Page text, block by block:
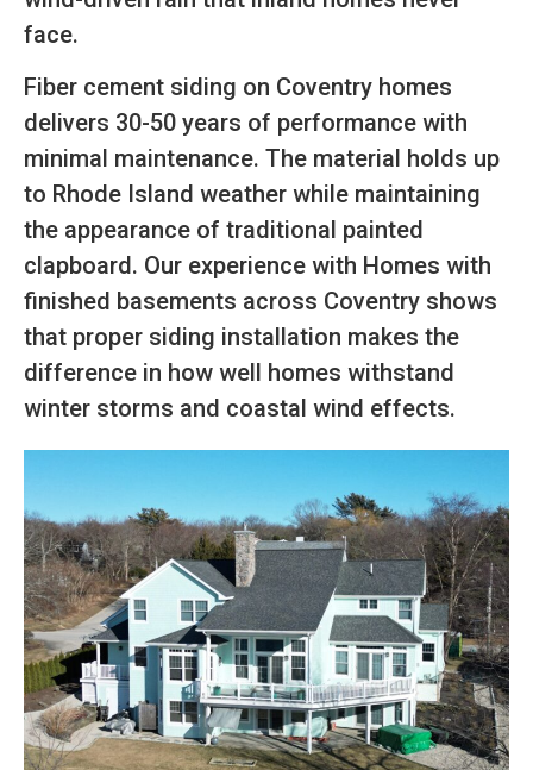
face.
Fiber cement siding on Coventry homes
delivers 30-50 years of performance with
minimal maintenance. The material holds up
to Rhode Island weather while maintaining
the appearance of traditional painted
clapboard. Our experience with Homes with
finished basements across Coventry shows
that proper siding installation makes the
difference in how well homes withstand
winter storms and coastal wind effects.